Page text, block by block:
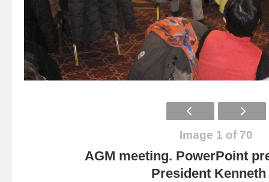
Image 1 of 70
AGM meeting. PowerPoint
President